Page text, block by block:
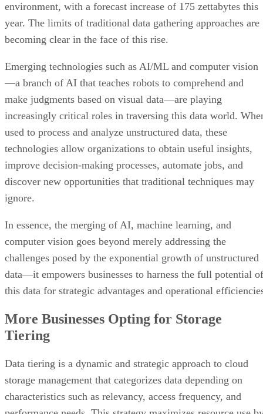
environment, with a forecast increase of 175 zettabytes this
year. The limits of traditional data gathering approaches are
becoming clear in the face of this rise.
Emerging technologies such as AI/ML and computer vision
—a branch of AI that teaches robots to comprehend and
make judgments based on visual data—are playing
increasingly critical roles in traversing this data world.
used to process and analyze unstructured data, these
technologies allow organizations to obtain useful insights,
improve decision-making processes, automate jobs, and
discover new opportunities that traditional techniques may
ignore.
In essence, the merging of AI, machine learning, and
computer vision goes beyond merely addressing the
challenges posed by the exponential growth of unstructured
data—it empowers businesses to harness the full potential of
this data for strategic advantages and operational
More Businesses Opting for Storage
Tiering
Data tiering is a dynamic and strategic approach to cloud
storage management that categorizes data depending on
characteristics such as relevancy, access frequency, and